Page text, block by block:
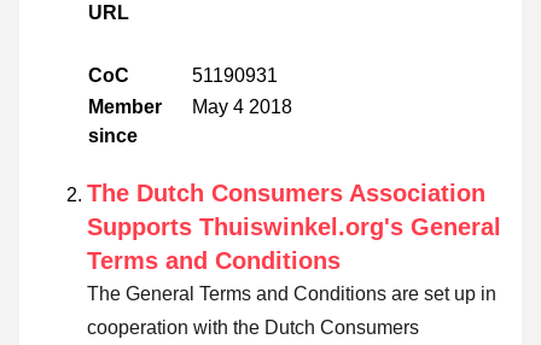
URL
CoC
51190931
Member
since
May 4 2018
The Dutch Consumers Association
Supports Thuiswinkel.org's General
Terms and Conditions
The General Terms and Conditions are set up in
cooperation with the Dutch Consumers